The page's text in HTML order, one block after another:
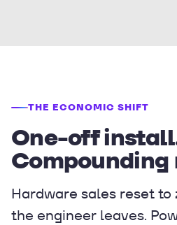
THE ECONOMIC SHIFT
One-off
Compounding
Hardware sales reset
the engineer leaves.